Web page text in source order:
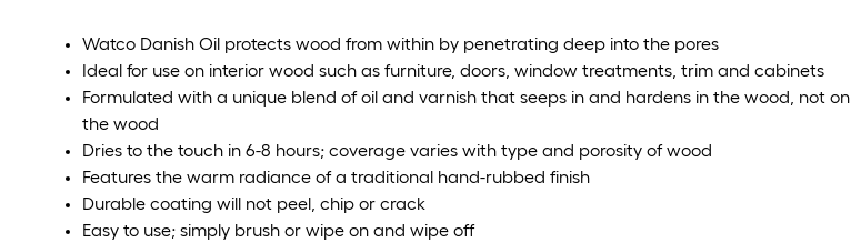
Watco Danish Oil protects wood from within by penetrating deep into the pores
Ideal for use on interior wood such as furniture, doors, window treatments, trim and cabinets
Formulated with a unique blend of oil and varnish that seeps in and hardens in the wood, not on
the wood
Dries to the touch in 6-8 hours; coverage varies with type and porosity of wood
Features the warm radiance of a traditional hand-rubbed finish
Durable coating will not peel, chip or crack
Easy to use; simply brush or wipe on and wipe off